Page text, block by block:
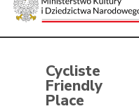
Cycliste
Friendly
Place